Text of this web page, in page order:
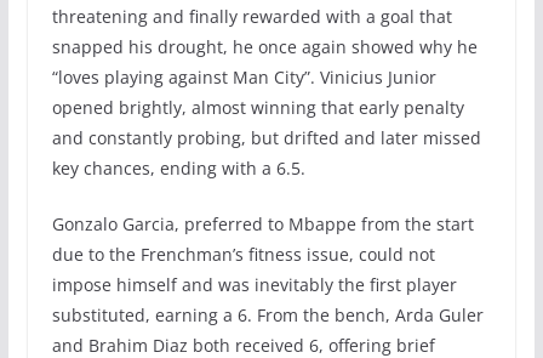
threatening and finally rewarded with a goal that
snapped his drought, he once again showed why he
“loves playing against Man City”. Vinicius Junior
opened brightly, almost winning that early penalty
and constantly probing, but drifted and later missed
key chances, ending with a 6.5.
Gonzalo Garcia, preferred to Mbappe from the start
due to the Frenchman’s fitness issue, could not
impose himself and was inevitably the first player
substituted, earning a 6. From the bench, Arda Guler
and Brahim Diaz both received 6, offering brief